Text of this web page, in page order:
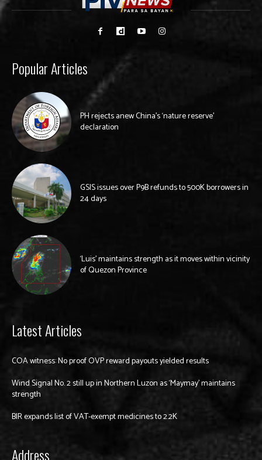
Popular Articles
PH rejects anew China’s ‘nature reserve’
declaration
GSIS issues over P9B refunds to 500K borrowers in
24 days
‘Luis’ maintains strength as it moves within vicinity
of Quezon Province
Latest Articles
COA witness: No proof OVP reward payouts yielded results
Wind Signal No. 2 still up in Northern Luzon as ‘Maymay’ maintains
strength
BIR expands list of VAT-exempt medicines to 2.2K
Address